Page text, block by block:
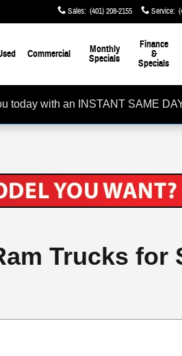
Sales: (401) 208-2155 Service:
Commercial
Monthly
Specials
Finance
&
Specials
today with an INSTANT SAME
Trucks for